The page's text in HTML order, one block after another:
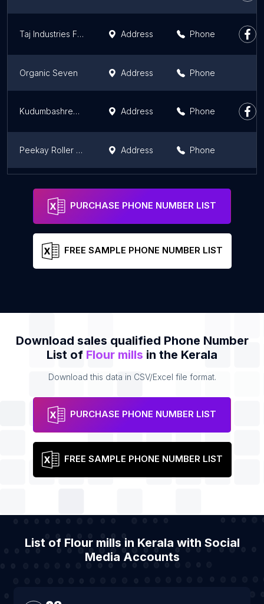
Taj Industries Flour mill Address Phone
Organic Seven Address Phone
Kudumbashree Madhuram Nutrimix Unit Address Phone
Peekay Roller Flour Mills Address Phone
PURCHASE PHONE NUMBER LIST
FREE SAMPLE PHONE NUMBER LIST
Download sales qualified Phone Number
List of Flour mills in the Kerala
Download this data in CSV/Excel file format.
PURCHASE PHONE NUMBER LIST
FREE SAMPLE PHONE NUMBER LIST
List of Flour mills in Kerala with Social
Media Accounts